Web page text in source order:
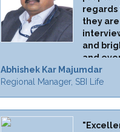
regards
they
and
and
Abhishek Kar Majumdar
Regional Manager, SBI Life